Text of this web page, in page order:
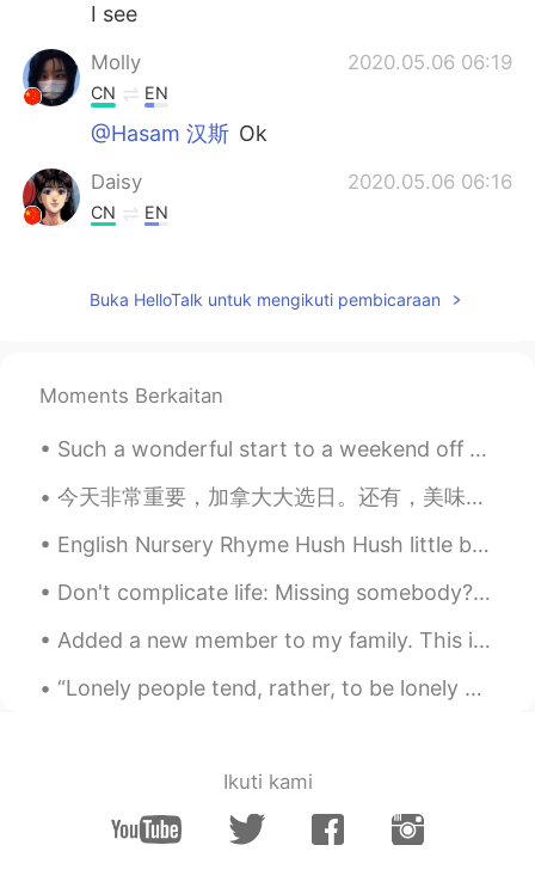
I see
Molly 2020.05.06 06:19
CN EN
@Hasam 汉斯 Ok
Daisy 2020.05.06 06:16
CN EN
Kenny 2020.05.06 06:14
EN CN
Pack your bags and swim to this place
because currently there are no flights 😆
Hasam 汉斯
EN CN
@Mollyit's Maldives
roc 2020.05.06 06:10
CN EN
Buka HelloTalk untuk mengikuti pembicaraan
Moments Berkaitan
Such a wonderful start to a weekend off 🥰 So sorry for my absence, I will get to everyone's mess...
今天非常重要，加拿大大选日。还有，美味的晚餐。 Today is very important for Canada. We will vote on the next prime minis...
English Nursery Rhyme Hush Hush little baby don't say a word Papa's gonna buy you a mocking bi...
Don't complicate life: Missing somebody? - Call Wanna meet up? - Invite Wanna be understood? -...
Added a new member to my family. This is Dyson! He is a Mastiff/ Pit bull mix. Right now he is th...
“Lonely people tend, rather, to be lonely because they decline to bear the psychic costs of being...
Ikuti kami